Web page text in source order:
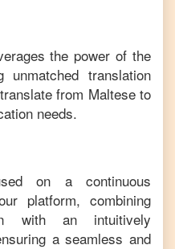
the power of the
unmatched translation
from Malteseto
needs.
on a continuous
platform, combining
with an intuitively
a seamless and